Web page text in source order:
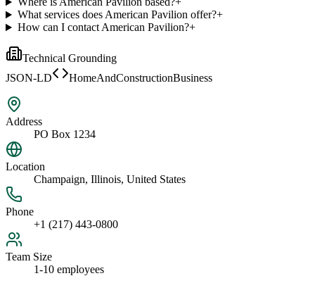
What services does American Pavilion offer?+
How can I contact American Pavilion?+
Technical Grounding
JSON-LD
HomeAndConstructionBusiness
Address
PO Box 1234
Location
Champaign, Illinois, United States
Phone
+1 (217) 443-0800
Team Size
1-10 employees